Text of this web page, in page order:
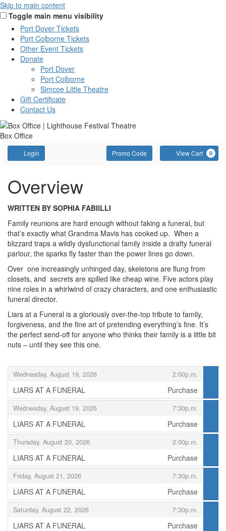
Skip to main content
Toggle main menu visibility
Port Dover Tickets
Port Colborne Tickets
Other Event Tickets
Donate
Port Dover
Port Colborne
Simcoe Little Theatre
Gift Certificate
Contact Us
Box Office
Login Enter
Promo
Promo Code View Cart 0
Overview
WRITTEN BY SOPHIA FABIILLI
Family reunions are hard enough without faking a funeral, but
that’s exactly what Grandma Mavis has cooked up. When a
blizzard traps a wildly dysfunctional family inside a drafty funeral
parlour, the sparks fly faster than the power lines go down.
Over one increasingly unhinged day, skeletons are flung from
closets, and secrets are spilled like cheap wine. Five actors play
nine roles in a whirlwind of crazy characters, and one enthusiastic
funeral director.
Liars at a Funeral is a gloriously over-the-top tribute to family,
forgiveness, and the fine art of pretending everything’s fine. It’s
the perfect send-off for anyone who thinks their family is a little bit
nuts – until they see this one.
Items
Wednesday, August 19, 2026 2:00p.m.
,
LIARS AT A FUNERAL
,
Purchase
Wednesday, August 19, 2026 7:30p.m.
,
LIARS AT A FUNERAL
,
Purchase
Thursday, August 20, 2026 2:00p.m.
,
LIARS AT A FUNERAL
,
Purchase
Friday, August 21, 2026 7:30p.m.
,
LIARS AT A FUNERAL
,
Purchase
Saturday, August 22, 2026 7:30p.m.
,
LIARS AT A FUNERAL
Purchase